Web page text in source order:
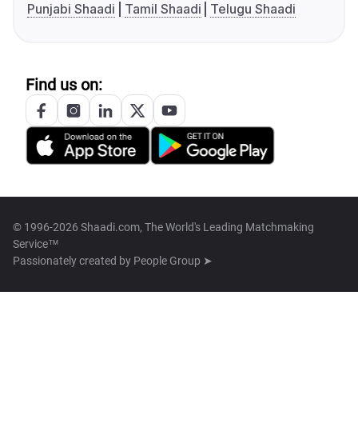
Punjabi Shaadi
Tamil Shaadi Telugu Shaadi
Find us on:
© 1996-2026 Shaadi.com, The World's Leading Matchmaking
Service™
Passionately created by People Group ➤